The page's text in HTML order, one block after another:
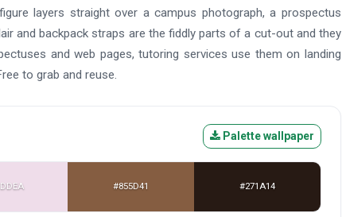
layers straight over a campus photograph, a prospectus
and backpack straps are the fiddly parts of a cut-out and they
and web pages, tutoring services use them on landing
to grab and reuse.
Palette wallpaper
#855D41 #271A14